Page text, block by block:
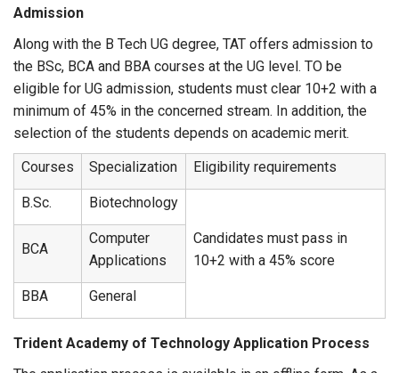
Admission
Along with the B Tech UG degree, TAT offers admission to
the BSc, BCA and BBA courses at the UG level. TO be
eligible for UG admission, students must clear 10+2 with a
minimum of 45% in the concerned stream. In addition, the
selection of the students depends on academic merit.
Courses
Specialization Eligibility requirements
B.Sc. Biotechnology
Candidates must pass in
10+2 with a 45% score
BCA
Computer
Applications
BBA General
Trident Academy of Technology Application Process